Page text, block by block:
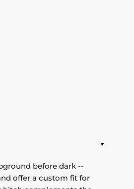
before dark --
offer a custom fit for